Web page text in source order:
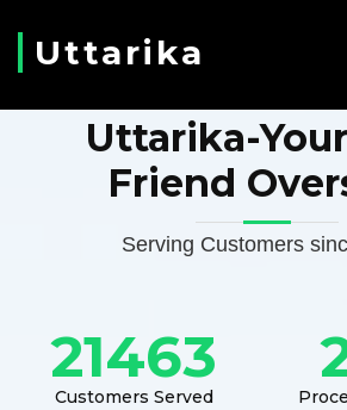
Uttarika
Uttarika-
Friend
Serving Customers
21463
Customers Served